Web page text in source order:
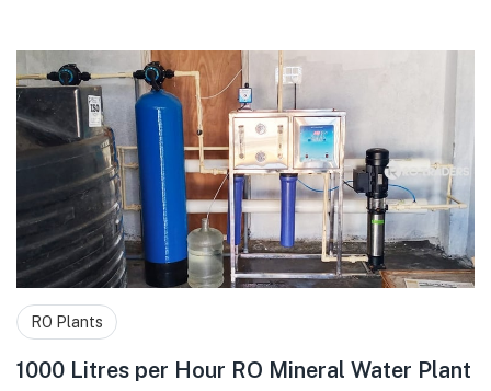
RO Plants
1000 Litres per Hour RO Mineral Water Plant